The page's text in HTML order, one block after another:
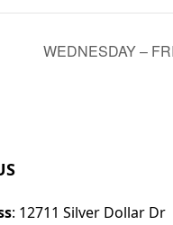
WEDNESDAY –
: 12711 Silver Dollar Dr